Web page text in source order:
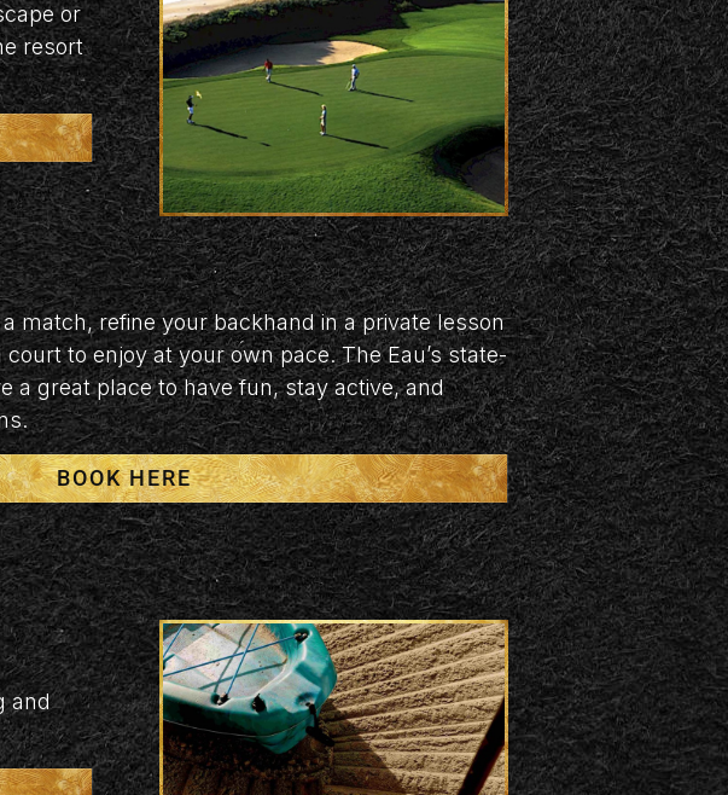
or
resort
match, refine your backhand in a private lesson
to enjoy at your own pace. The Eau’s state-
a great place to have fun, stay active, and
BOOK HERE
and